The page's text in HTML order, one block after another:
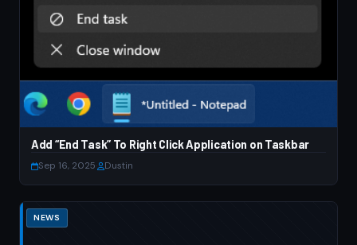
Add “End Task” To Right Click Application on Taskbar
Sep 16, 2025 Dustin
NEWS